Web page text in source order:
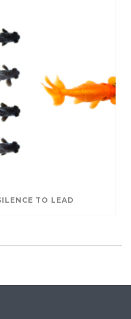
TO LEAD